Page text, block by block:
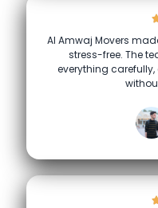
Al Amwaj Movers
stress-free. The
everything